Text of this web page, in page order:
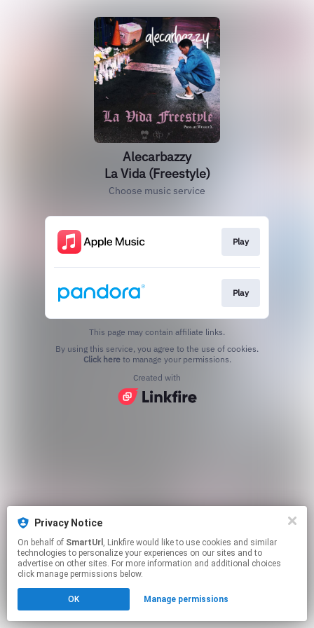
Privacy Notice
On behalf of SmartUrl , Linkfire would like to use cookies and similar
technologies to personalize your experiences on our sites and to
advertise on other sites. For more information and additional choices
click manage permissions below.
OK Manage permissions
Alecarbazzy
La Vida (Freestyle)
Choose music service
Play
Play
This page may contain affiliate links.
Click hereto manage your permissions.
Created with